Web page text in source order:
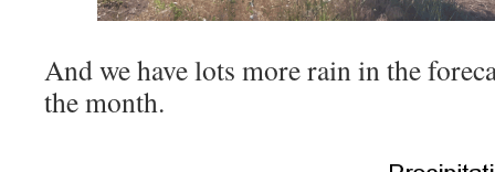
And we have lots more rain in the
the month.